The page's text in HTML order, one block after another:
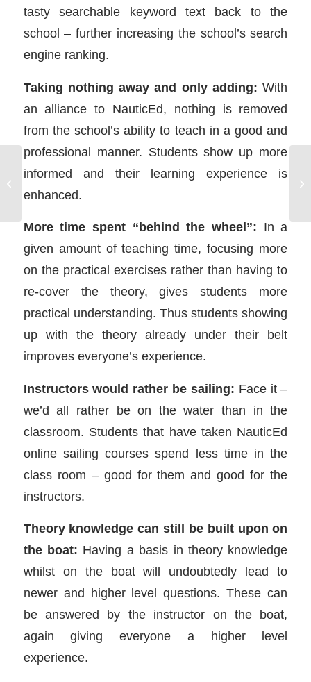
tasty searchable keyword text back to the
school – further increasing the school’s search
engine ranking.
Taking nothing away and only adding: With
an alliance to NauticEd, nothing is removed
from the school’s ability to teach in a good and
professional manner. Students show up more
informed and their learning experience is
enhanced.
More time spent “behind the wheel”: In a
given amount of teaching time, focusing more
on the practical exercises rather than having to
re-cover the theory, gives students more
practical understanding. Thus students showing
up with the theory already under their belt
improves everyone’s experience.
Instructors would rather be sailing: Face it –
we’d all rather be on the water than in the
classroom. Students that have taken NauticEd
online sailing courses spend less time in the
class room – good for them and good for the
instructors.
Theory knowledge can still be built upon on
the boat: Having a basis in theory knowledge
whilst on the boat will undoubtedly lead to
newer and higher level questions. These can
be answered by the instructor on the boat,
again giving everyone a higher level
experience.
Sailing Charter Companies “get”
NauticEd